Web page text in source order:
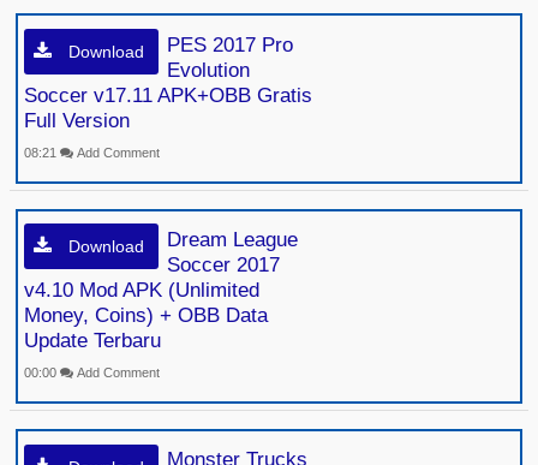
Download
PES 2017 Pro
Evolution
Soccer v17.11 APK+OBB Gratis
Full Version
08:21 Add Comment
Download
Dream League
Soccer 2017
v4.10 Mod APK (Unlimited
Money, Coins) + OBB Data
Update Terbaru
00:00 Add Comment
Monster Trucks